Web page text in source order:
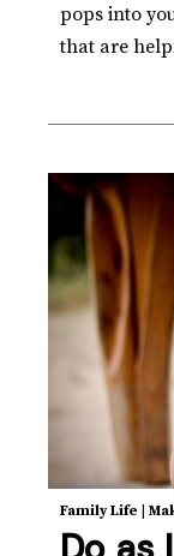
pops into
that are
Family Life